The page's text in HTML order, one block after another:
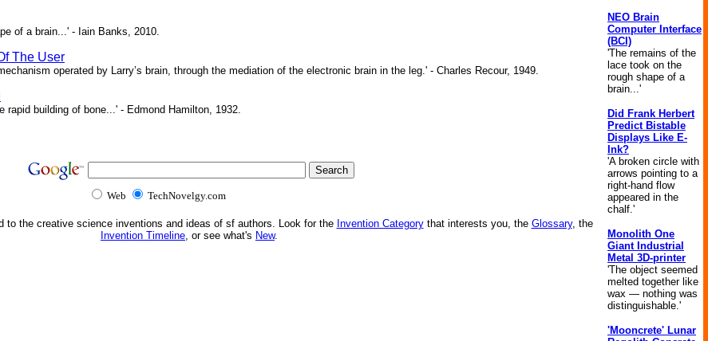
of a brain...' - Iain Banks, 2010.
The User
operated by Larry’s brain, through the mediation of the electronic brain in the leg.' - Charles Recour, 1949.
building of bone...' - Edmond Hamilton, 1932.
Web TechNovelgy.com
to the creative science inventions and ideas of sf authors. Look for the Invention Categorythat interests you, the Glossary, the
Invention Timeline, or see what's New.
NEO Brain
Computer Interface
(BCI)
'The remains of the
lace took on the
rough shape of a
brain...'
Did Frank Herbert
Predict Bistable
Displays Like E-
Ink?
'A broken circle with
arrows pointing to a
right-hand flow
appeared in the
chalf.'
Monolith One
Giant Industrial
Metal 3D-printer
'The object seemed
melted together like
wax — nothing was
distinguishable.'
'Mooncrete' Lunar